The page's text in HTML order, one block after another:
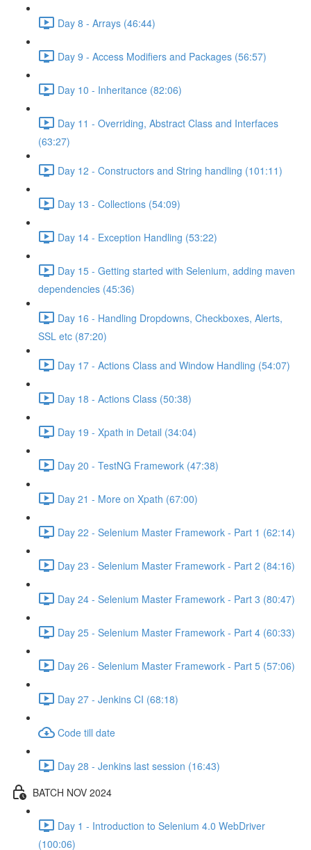
Day 8 - Arrays (46:44)
Day 9 - Access Modifiers and Packages (56:57)
Day 10 - Inheritance (82:06)
Day 11 - Overriding, Abstract Class and Interfaces
(63:27)
Day 12 - Constructors and String handling (101:11)
Day 13 - Collections (54:09)
Day 14 - Exception Handling (53:22)
Day 15 - Getting started with Selenium, adding maven
dependencies (45:36)
Day 16 - Handling Dropdowns, Checkboxes, Alerts,
SSL etc (87:20)
Day 17 - Actions Class and Window Handling (54:07)
Day 18 - Actions Class (50:38)
Day 19 - Xpath in Detail (34:04)
Day 20 - TestNG Framework (47:38)
Day 21 - More on Xpath (67:00)
Day 22 - Selenium Master Framework - Part 1 (62:14)
Day 23 - Selenium Master Framework - Part 2 (84:16)
Day 24 - Selenium Master Framework - Part 3 (80:47)
Day 25 - Selenium Master Framework - Part 4 (60:33)
Day 26 - Selenium Master Framework - Part 5 (57:06)
Day 27 - Jenkins CI (68:18)
Code till date
Day 28 - Jenkins last session (16:43)
BATCH NOV 2024
Day 1 - Introduction to Selenium 4.0 WebDriver
(100:06)